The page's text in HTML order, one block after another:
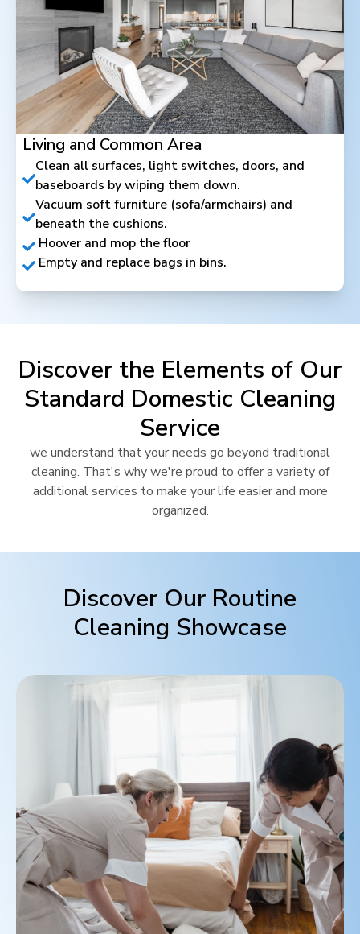
Living and Common Area
Clean all surfaces, light switches, doors, and
baseboards by wiping them down.
Vacuum soft furniture (sofa/armchairs) and
beneath the cushions.
Hoover and mop the floor
Empty and replace bags in bins.
Discover the Elements of Our
Standard Domestic Cleaning
Service
we understand that your needs go beyond traditional
cleaning. That's why we're proud to offer a variety of
additional services to make your life easier and more
organized.
Discover Our Routine
Cleaning Showcase